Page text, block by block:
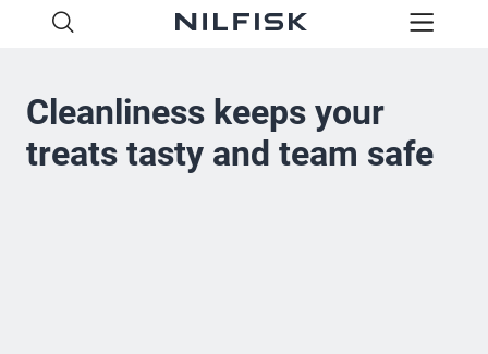
Cleanliness keeps your
treats tasty and team safe